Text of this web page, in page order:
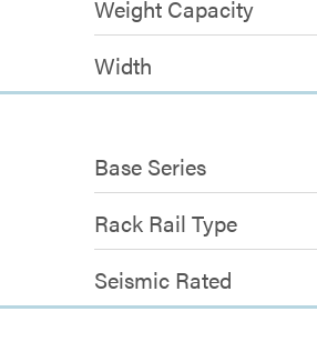
Weight Capacity
Width
Base Series
Rack Rail Type
Seismic Rated